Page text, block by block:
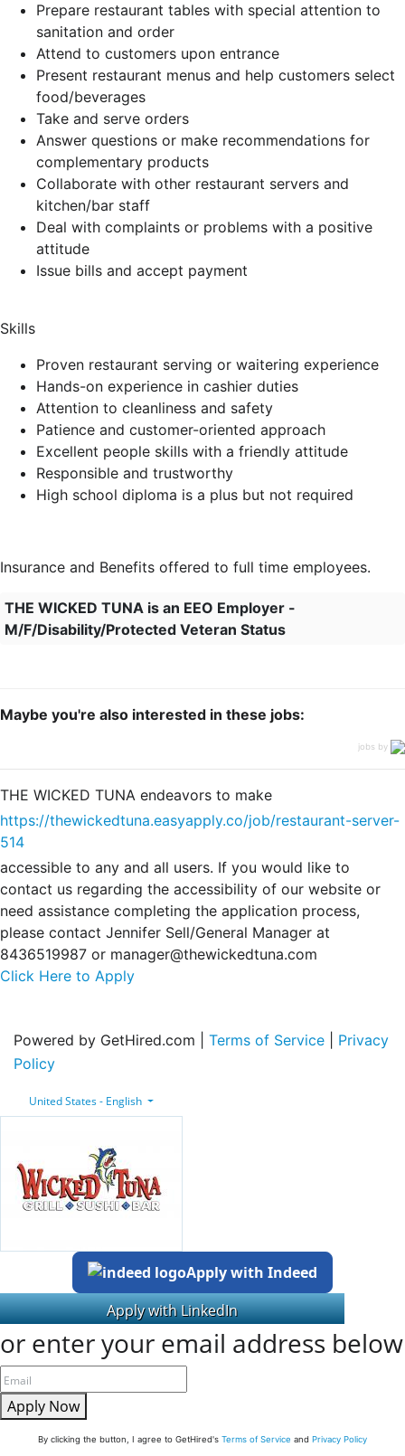
Prepare restaurant tables with special attention to
sanitation and order
Attend to customers upon entrance
Present restaurant menus and help customers select
food/beverages
Take and serve orders
Answer questions or make recommendations for
complementary products
Collaborate with other restaurant servers and
kitchen/bar staff
Deal with complaints or problems with a positive
attitude
Issue bills and accept payment
Skills
Proven restaurant serving or waitering experience
Hands-on experience in cashier duties
Attention to cleanliness and safety
Patience and customer-oriented approach
Excellent people skills with a friendly attitude
Responsible and trustworthy
High school diploma is a plus but not required
Insurance and Benefits offered to full time employees.
THE WICKED TUNA is an EEO Employer -
M/F/Disability/Protected Veteran Status
Maybe you're also interested in these jobs:
jobs by
THE WICKED TUNA endeavors to make
https://thewickedtuna.easyapply.co/job/restaurant-server-
514
accessible to any and all users. If you would like to
contact us regarding the accessibility of our website or
need assistance completing the application process,
please contact Jennifer Sell/General Manager at
8436519987 or manager@thewickedtuna.com
Click Here to Apply
Powered by GetHired.com | Terms of Service
Privacy
Policy
United States - English
Apply with Indeed
or enter your email address below
Apply Now
By clicking the button, I agree to GetHired's Terms of Service and Privacy Policy